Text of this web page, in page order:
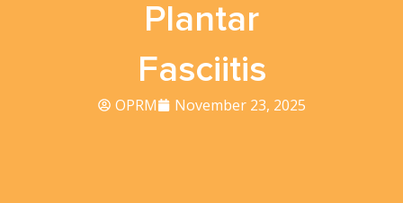
Plantar
Fasciitis
OPRM November 23, 2025